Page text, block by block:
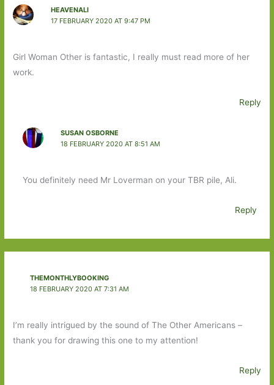
HEAVENALI
17 FEBRUARY 2020 AT 9:47 PM
Girl Woman Other is fantastic, I really must read more of her
work.
Reply
SUSAN OSBORNE
18 FEBRUARY 2020 AT 8:51 AM
You definitely need Mr Loverman on your TBR pile, Ali.
Reply
THEMONTHLYBOOKING
18 FEBRUARY 2020 AT 7:31 AM
I’m really intrigued by the sound of The Other Americans –
thank you for drawing this one to my attention!
Reply